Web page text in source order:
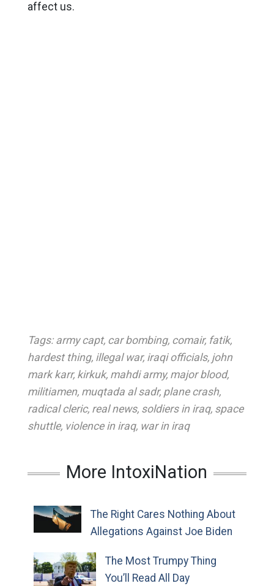
affect us.
Tags: army capt, car bombing, comair, fatik,
hardest thing, illegal war, iraqi officials, john
mark karr, kirkuk, mahdi army, major blood,
militiamen, muqtada al sadr, plane crash,
radical cleric, real news, soldiers in iraq, space
shuttle, violence in iraq, war in iraq
More IntoxiNation
The Right Cares Nothing About
Allegations Against Joe Biden
The Most Trumpy Thing
You’ll Read All Day